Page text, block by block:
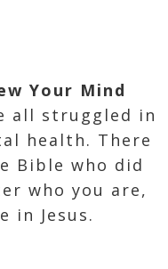
Your Mind
all struggled in
health. There
Bible who did
who you are,
in Jesus.